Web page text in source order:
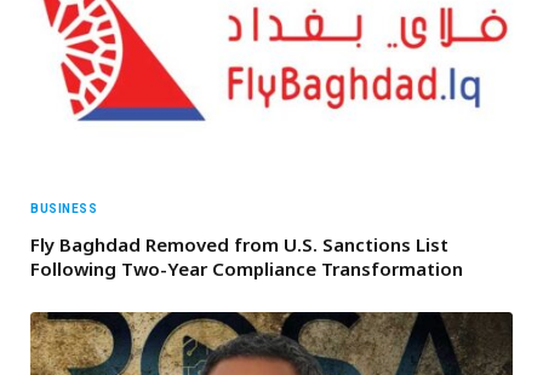
BUSINESS
Fly Baghdad Removed from U.S. Sanctions List
Following Two-Year Compliance Transformation